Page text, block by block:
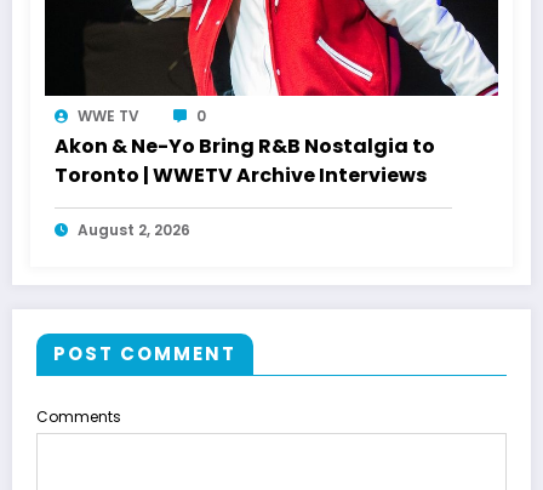
WWE TV 0
Akon & Ne-Yo Bring R&B Nostalgia to
Toronto | WWETV Archive Interviews
August 2, 2026
POST COMMENT
Comments